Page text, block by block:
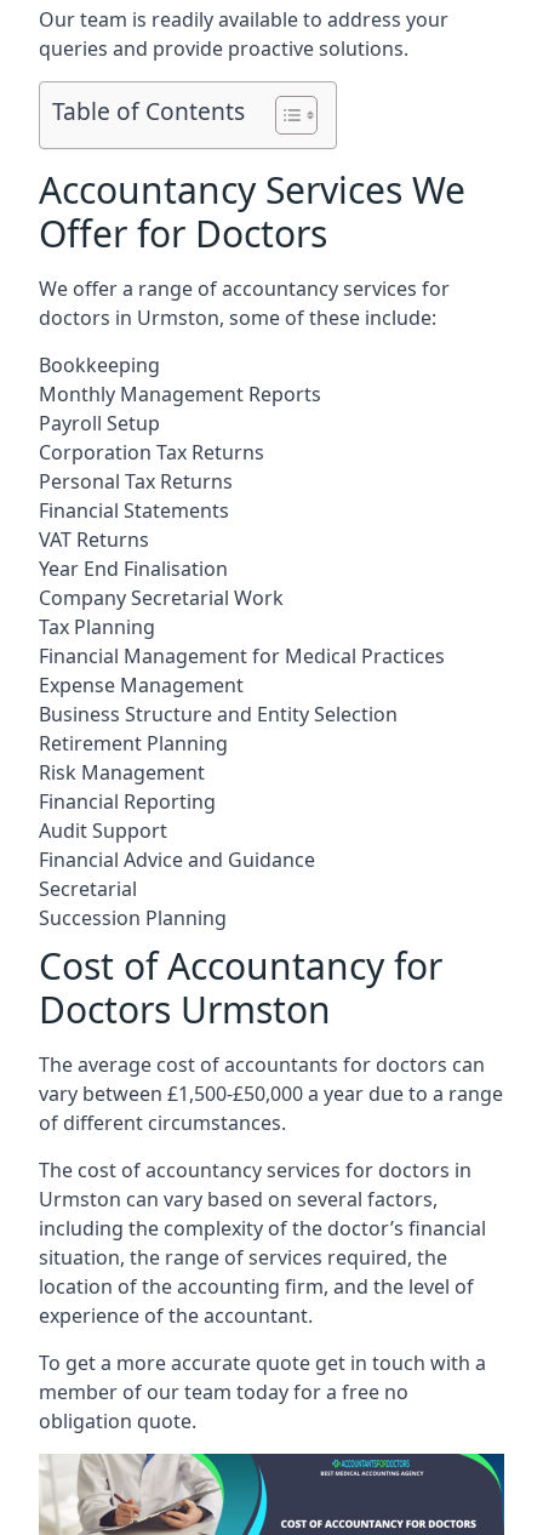
Our team is readily available to address your
queries and provide proactive solutions.
Table of Contents
Accountancy Services We
Offer for Doctors
We offer a range of accountancy services for
doctors in Urmston, some of these include:
Bookkeeping
Monthly Management Reports
Payroll Setup
Corporation Tax Returns
Personal Tax Returns
Financial Statements
VAT Returns
Year End Finalisation
Company Secretarial Work
Tax Planning
Financial Management for Medical Practices
Expense Management
Business Structure and Entity Selection
Retirement Planning
Risk Management
Financial Reporting
Audit Support
Financial Advice and Guidance
Secretarial
Succession Planning
Cost of Accountancy for
Doctors Urmston
The average cost of accountants for doctors can
vary between £1,500-£50,000 a year due to a range
of different circumstances.
The cost of accountancy services for doctors in
Urmston can vary based on several factors,
including the complexity of the doctor’s financial
situation, the range of services required, the
location of the accounting firm, and the level of
experience of the accountant.
To get a more accurate quote get in touch with a
member of our team today for a free no
obligation quote.